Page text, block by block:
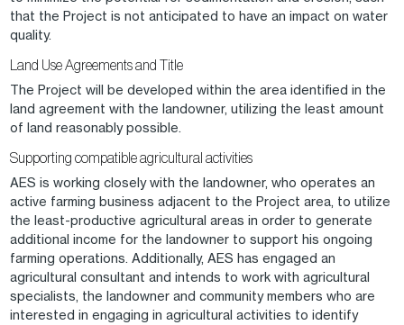
that the Project is not anticipated to have an impact on water
quality.
Land Use Agreements and Title
The Project will be developed within the area identified in the
land agreement with the landowner, utilizing the least amount
of land reasonably possible.
Supporting compatible agricultural activities
AES is working closely with the landowner, who operates an
active farming business adjacent to the Project area, to utilize
the least-productive agricultural areas in order to generate
additional income for the landowner to support his ongoing
farming operations. Additionally, AES has engaged an
agricultural consultant and intends to work with agricultural
specialists, the landowner and community members who are
interested in engaging in agricultural activities to identify